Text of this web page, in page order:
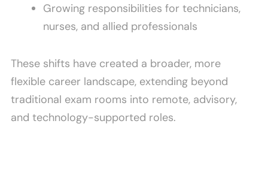
Growing responsibilities for technicians,
nurses, and allied professionals
These shifts have created a broader, more
flexible career landscape, extending beyond
traditional exam rooms into remote, advisory,
and technology-supported roles.